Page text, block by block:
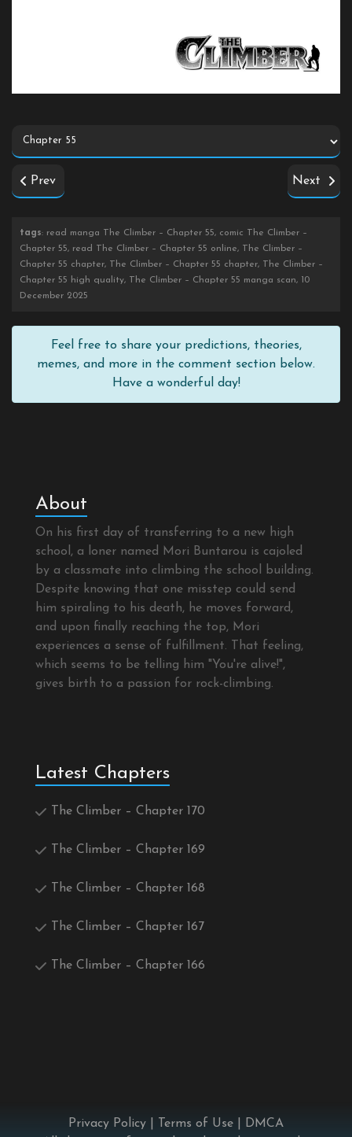
Prev Next
tags: read manga The Climber – Chapter 55, comic The Climber –
Chapter 55, read The Climber – Chapter 55 online, The Climber –
Chapter 55 chapter, The Climber – Chapter 55 chapter, The Climber –
Chapter 55 high quality, The Climber – Chapter 55 manga scan, 10
December 2025
Feel free to share your predictions, theories,
memes, and more in the comment section below.
Have a wonderful day!
About
On his first day of transferring to a new high
school, a loner named Mori Buntarou is cajoled
by a classmate into climbing the school building.
Despite knowing that one misstep could send
him spiraling to his death, he moves forward,
and upon finally reaching the top, Mori
experiences a sense of fulfillment. That feeling,
which seems to be telling him "You're alive!",
gives birth to a passion for rock-climbing.
Latest Chapters
The Climber – Chapter 170
The Climber – Chapter 169
The Climber – Chapter 168
The Climber – Chapter 167
The Climber – Chapter 166
Privacy Policy Terms of Use
DMCA